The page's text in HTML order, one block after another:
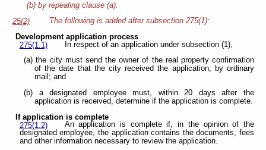
(b) by repealing clause (a).
25(2)
The following is added after subsection 275(1):
Development application process
275(1.1)
In respect of an application under subsection (1),
(a) the city must send the owner of the real property confirmation
of the date that the city received the application, by ordinary
mail; and
(b) a designated employee must, within 20 days after the
application is received, determine if the application is complete.
If application is complete
275(1.2)
An application is complete if, in the opinion of the
designated employee, the application contains the documents, fees
and other information necessary to review the application.